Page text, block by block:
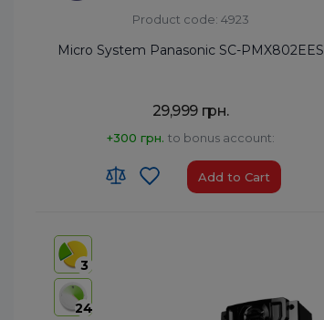
Product code: 4923
Micro System Panasonic SC-PMX802EES
29,999 грн.
+300 грн. to bonus account:
Add to Cart
Country of Origin:
AirPlay:
USB:USB Type-A x1/USB Type-B x1
3
24